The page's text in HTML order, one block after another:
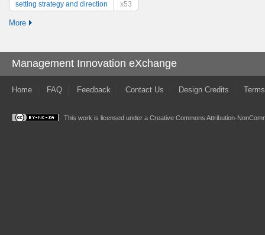
setting strategy and direction x53
More
Management Innovation eXchange
Home FAQ Feedback Contact Us Design Credits
This work is licensed under a Creative Commons Attribution-